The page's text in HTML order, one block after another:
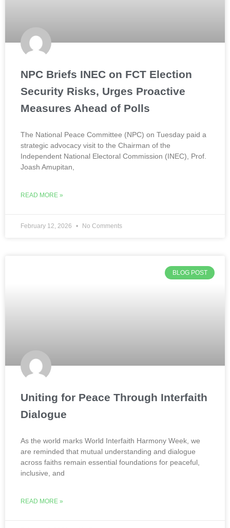
NPC Briefs INEC on FCT Election
Security Risks, Urges Proactive
Measures Ahead of Polls
The National Peace Committee (NPC) on Tuesday paid a
strategic advocacy visit to the Chairman of the
Independent National Electoral Commission (INEC), Prof.
Joash Amupitan,
READ MORE »
February 12, 2026 No Comments
BLOG POST
Uniting for Peace Through Interfaith
Dialogue
As the world marks World Interfaith Harmony Week, we
are reminded that mutual understanding and dialogue
across faiths remain essential foundations for peaceful,
inclusive, and
READ MORE »